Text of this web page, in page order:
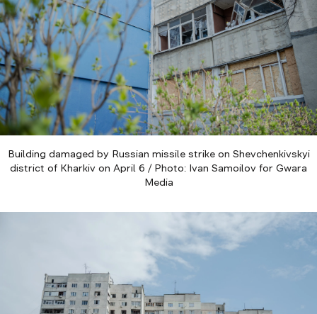
Building damaged by Russian missile strike on Shevchenkivskyi
district of Kharkiv on April 6 / Photo: Ivan Samoilov for Gwara
Media